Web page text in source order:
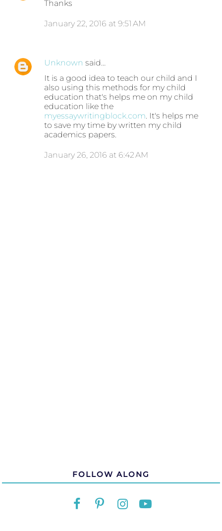
Thanks
January 22, 2016 at 9:51 AM
Unknown said…
It is a good idea to teach our child and I
also using this methods for my child
education that's helps me on my child
education like the
myessaywritingblock.com. It's helps me
to save my time by written my child
academics papers.
January 26, 2016 at 6:42 AM
FOLLOW ALONG